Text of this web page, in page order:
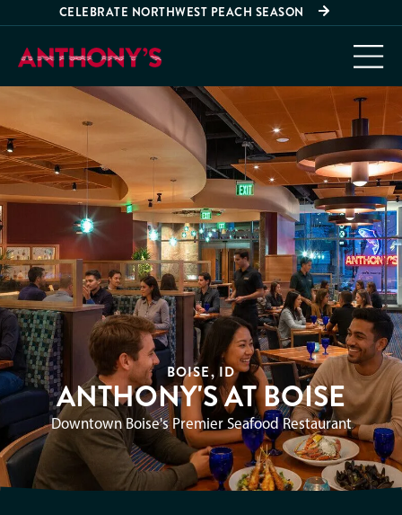
CELEBRATE NORTHWEST PEACH SEASON
BOISE, ID
ANTHONY'S AT BOISE
Downtown Boise's Premier Seafood Restaurant